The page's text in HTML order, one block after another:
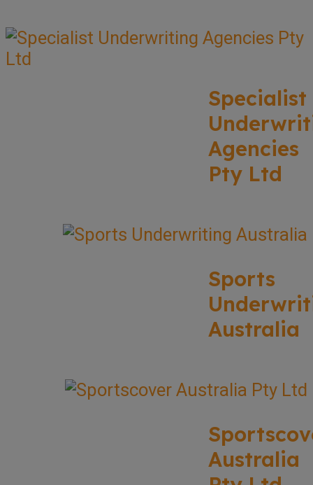
Specialist
Agencies
Pty Ltd
Sports
Australia
Australia